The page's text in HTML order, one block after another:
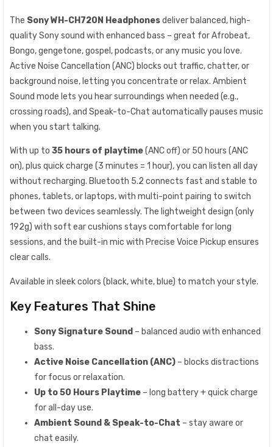
The Sony WH-CH720N Headphonesdeliver balanced, high-
quality Sony sound with enhanced bass – great for Afrobeat,
Bongo, gengetone, gospel, podcasts, or any music you love.
Active Noise Cancellation (ANC) blocks out traffic, chatter, or
background noise, letting you concentrate or relax. Ambient
Sound mode lets you hear surroundings when needed (e.g.,
crossing roads), and Speak-to-Chat automatically pauses music
when you start talking.
With up to 35 hours of playtime(ANC off) or 50 hours (ANC
on), plus quick charge (3 minutes = 1 hour), you can listen all day
without recharging. Bluetooth 5.2 connects fast and stable to
phones, tablets, or laptops, with multi-point pairing to switch
between two devices seamlessly. The lightweight design (only
192g) with soft ear cushions stays comfortable for long
sessions, and the built-in mic with Precise Voice Pickup ensures
clear calls.
Available in sleek colors (black, white, blue) to match your style.
Key Features That Shine
Sony Signature Sound – balanced audio with enhanced
bass.
Active Noise Cancellation (ANC) – blocks distractions
for focus or relaxation.
Up to 50 Hours Playtime – long battery + quick charge
for all-day use.
Ambient Sound & Speak-to-Chat – stay aware or
chat easily.